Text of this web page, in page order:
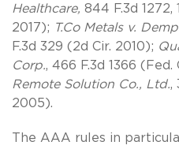
Healthcare, 844 F.3d 1272,
2017); T.Co Metals v.
F.3d 329 (2d Cir. 2010);
Corp., 466 F.3d 1366 (Fed.
Remote Solution Co., Ltd.,
2005).
The AAA rules in